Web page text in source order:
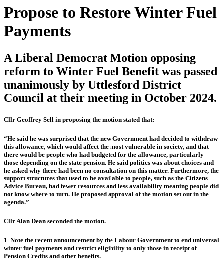
Propose to Restore Winter Fuel
Payments
A Liberal Democrat Motion opposing
reform to Winter Fuel Benefit was passed
unanimously by Uttlesford District
Council at their meeting in October 2024.
Cllr Geoffrey Sell in proposing the motion stated that:
“He said he was surprised that the new Government had decided to withdraw
this allowance, which would affect the most vulnerable in society, and that
there would be people who had budgeted for the allowance, particularly
those depending on the state pension. He said politics was about choices and
he asked why there had been no consultation on this matter. Furthermore, the
support structures that used to be available to people, such as the Citizens
Advice Bureau, had fewer resources and less availability meaning people did
not know where to turn. He proposed approval of the motion set out in the
agenda.”
Cllr Alan Dean seconded the motion.
1 Note the recent announcement by the Labour Government to end universal
winter fuel payments and restrict eligibility to only those in receipt of
Pension Credits and other benefits.